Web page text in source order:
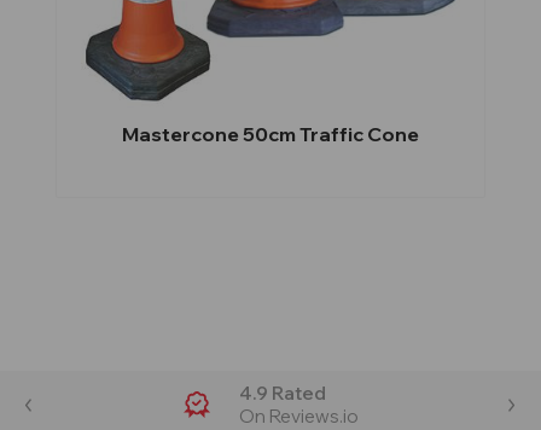
Mastercone 50cm Traffic Cone
4.9 Rated
On Reviews.io